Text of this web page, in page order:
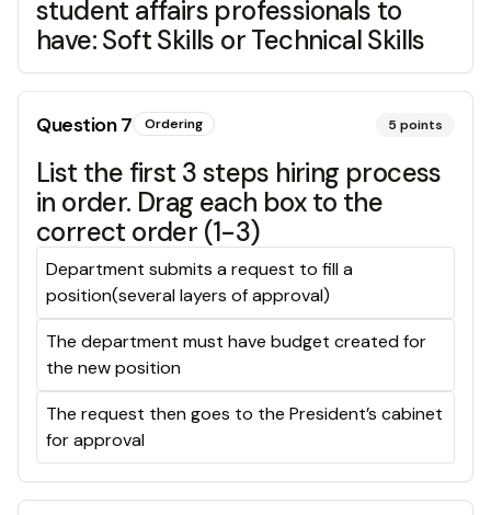
student affairs professionals to
have: Soft Skills or Technical Skills
Question7 Ordering 5 points
List the first 3 steps hiring process
in order. Drag each box to the
correct order (1-3)
Department submits a request to fill a
position(several layers of approval)
The department must have budget created for
the new position
The request then goes to the President’s cabinet
for approval